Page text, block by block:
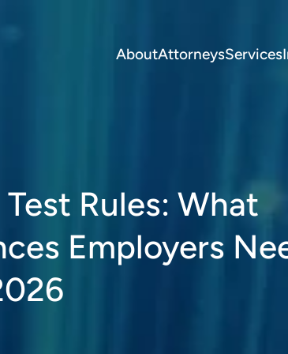
AboutAttorneysServices
Rules: What
Employers